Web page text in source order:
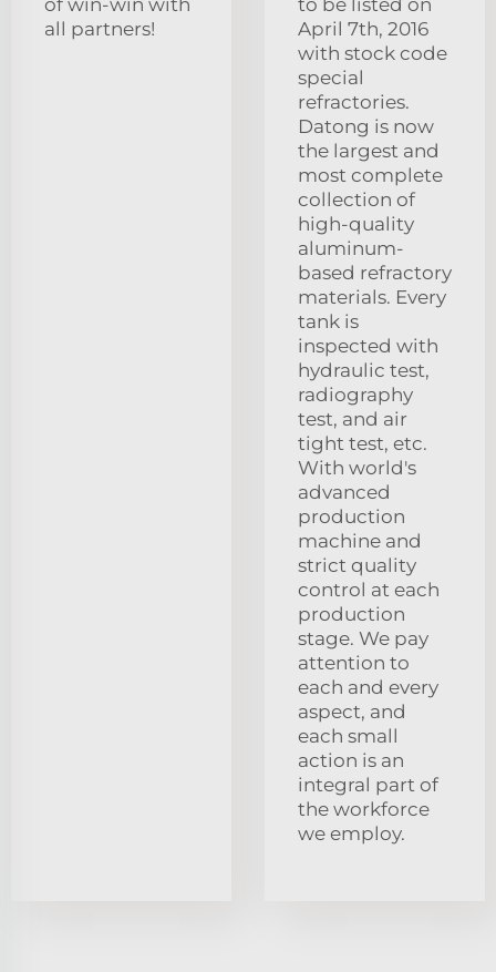
of win-win with
all partners!
to be listed on
April 7th, 2016
with stock code
special
refractories.
Datong is now
the largest and
most complete
collection of
high-quality
aluminum-
based refractory
materials. Every
tank is
inspected with
hydraulic test,
radiography
test, and air
tight test, etc.
With world's
advanced
production
machine and
strict quality
control at each
production
stage. We pay
attention to
each and every
aspect, and
each small
action is an
integral part of
the workforce
we employ.